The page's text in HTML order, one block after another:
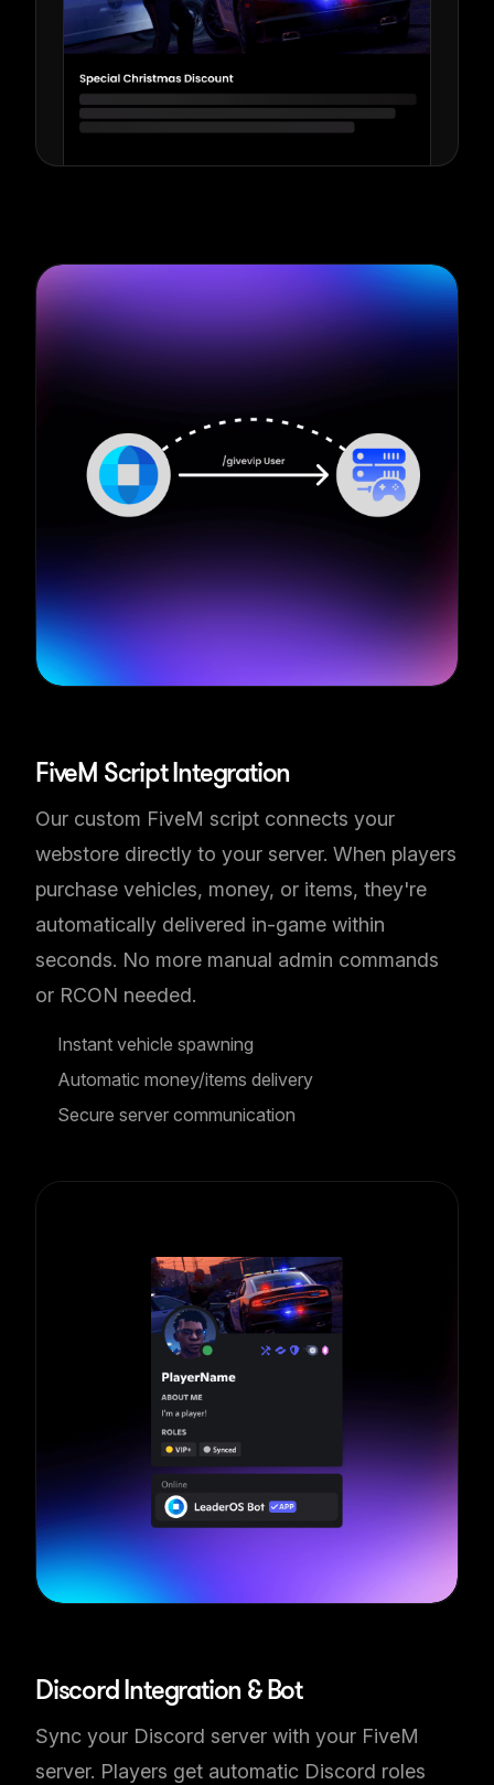
FiveM Script Integration
Our custom FiveM script connects your
webstore directly to your server. When players
purchase vehicles, money, or items, they're
automatically delivered in-game within
seconds. No more manual admin commands
or RCON needed.
Instant vehicle spawning
Automatic money/items delivery
Secure server communication
Discord Integration & Bot
Sync your Discord server with your FiveM
server. Players get automatic Discord roles